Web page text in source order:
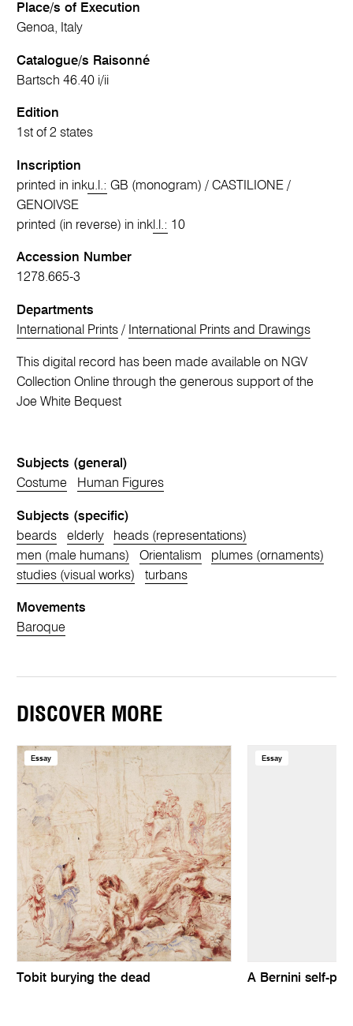
Place/s of Execution
Genoa, Italy
Catalogue/s Raisonné
Bartsch 46.40 i/ii
Edition
1st of 2 states
Inscription
printed in inku.l.: GB (monogram) / CASTILIONE /
GENOIVSE
printed (in reverse) in ink l.l.: 10
Accession Number
1278.665-3
Departments
International Prints / International Prints and Drawings
This digital record has been made available on NGV
Collection Online through the generous support of the
Joe White Bequest
Subjects (general)
Costume
Human Figures
Subjects (specific)
beards
elderly
heads (representations)
men (male humans)
Orientalism
plumes (ornaments)
studies (visual works)
turbans
Movements
Baroque
DISCOVER MORE
Essay
Tobit burying the dead
Essay
A Bernini self-